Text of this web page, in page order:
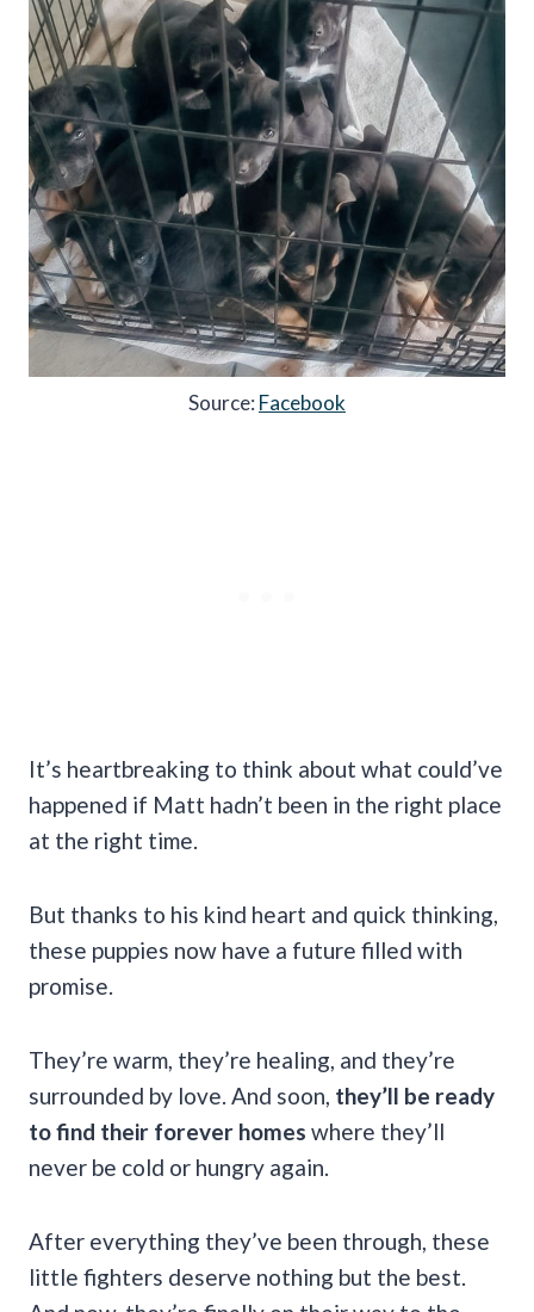
Source: Facebook
It’s heartbreaking to think about what could’ve
happened if Matt hadn’t been in the right place
at the right time.
But thanks to his kind heart and quick thinking,
these puppies now have a future filled with
promise.
They’re warm, they’re healing, and they’re
surrounded by love. And soon, they’ll be ready
to find their forever homes where they’ll
never be cold or hungry again.
After everything they’ve been through, these
little fighters deserve nothing but the best.